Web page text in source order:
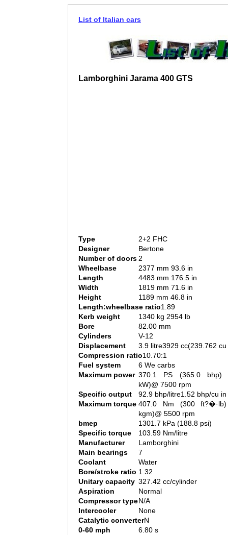
List of Italian cars
Lamborghini Jarama 400 GTS
Type
2+2 FHC
Designer
Bertone
Number of doors2
Wheelbase
2377 mm 93.6 in
Length
4483 mm 176.5 in
Width
1819 mm 71.6 in
Height
1189 mm 46.8 in
Length:wheelbase ratio1.89
Kerb weight
1340 kg 2954 lb
Bore
82.00 mm
Cylinders
V-12
Displacement
3.9 litre3929 cc(239.762 cu
Compression ratio10.70:1
Fuel system
6 We carbs
Maximum power 370.1 PS (365.0 bhp)
kW)@ 7500 rpm
Specific output
92.9 bhp/litre1.52 bhp/cu in
Maximum torque 407.0 Nm (300
kgm)@ 5500 rpm
bmep
1301.7 kPa (188.8 psi)
Specific torque
103.59 Nm/litre
Manufacturer
Lamborghini
Main bearings
7
Coolant
Water
Bore/stroke ratio 1.32
Unitary capacity 327.42 cc/cylinder
Aspiration
Normal
Compressor typeN/A
Intercooler
None
Catalytic converterN
0-60 mph
6.80 s